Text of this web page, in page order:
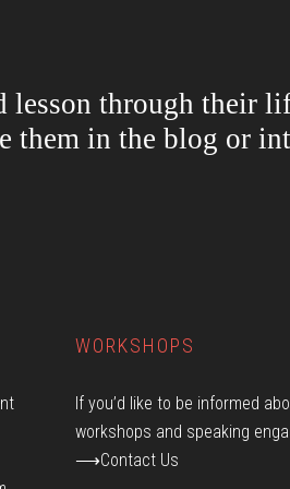
lesson through their
them in the blog or
WORKSHOPS
If you’d like to be informed
workshops and speaking
⟶Contact Us